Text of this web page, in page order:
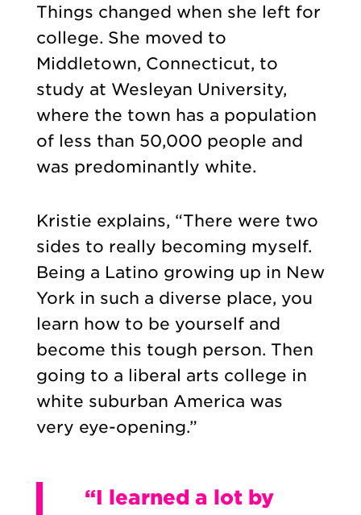
Things changed when she left for
college. She moved to
Middletown, Connecticut, to
study at Wesleyan University,
where the town has a population
of less than 50,000 people and
was predominantly white.
Kristie explains, “There were two
sides to really becoming myself.
Being a Latino growing up in New
York in such a diverse place, you
learn how to be yourself and
become this tough person. Then
going to a liberal arts college in
white suburban America was
very eye-opening.”
“I learned a lot by